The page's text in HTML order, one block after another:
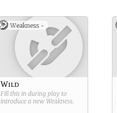
Weakness -
Wild
Fill this in during play to
introduce a new Weakness.